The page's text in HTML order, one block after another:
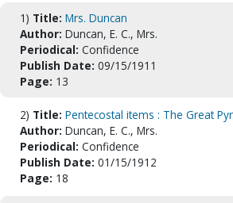
1) Title: Mrs. Duncan
Author: Duncan, E. C., Mrs.
Periodical: Confidence
Publish Date: 09/15/1911
Page: 13
2) Title: Pentecostal items : The Great
Author: Duncan, E. C., Mrs.
Periodical: Confidence
Publish Date: 01/15/1912
Page: 18